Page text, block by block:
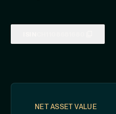
NET ASSET VALUE